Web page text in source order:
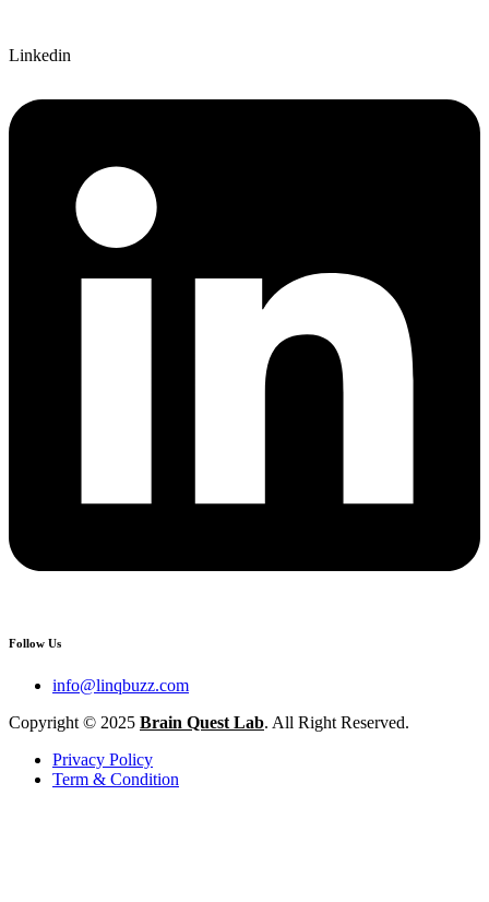
Linkedin
Follow Us
info@linqbuzz.com
Copyright © 2025 Brain Quest Lab. All Right Reserved.
Privacy Policy
Term & Condition